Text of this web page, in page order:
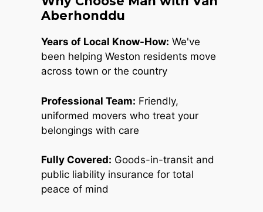
Aberhonddu
Years of Local Know-How: We've
been helping Weston residents move
across town or the country
Professional Team: Friendly,
uniformed movers who treat your
belongings with care
Fully Covered: Goods-in-transit and
public liability insurance for total
peace of mind